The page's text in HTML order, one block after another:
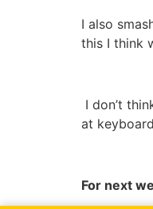
I also
this I think
I don’t
at
For next